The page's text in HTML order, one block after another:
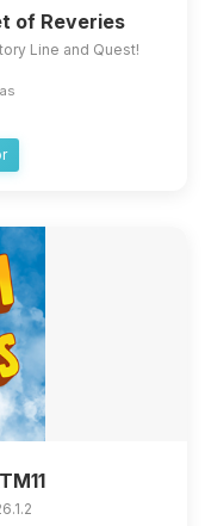
of Reveries
Line and Quest!